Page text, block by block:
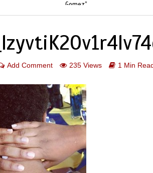
Gomez”
Add Comment 235 Views 1 Min